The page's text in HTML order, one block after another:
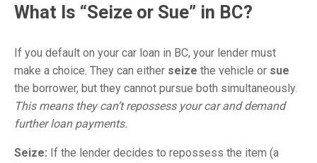
What Is “Seize or Sue” in BC?
If you default on your car loan in BC, your lender must
make a choice. They can either seize the vehicle or sue
the borrower, but they cannot pursue both simultaneously.
This means they can’t repossess your car and demand
further loan payments.
Seize: If the lender decides to repossess the item (a